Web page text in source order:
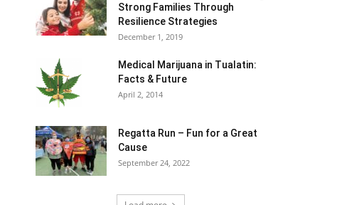
Strong Families Through
Resilience Strategies
December 1, 2019
Medical Marijuana in Tualatin:
Facts & Future
April 2, 2014
Regatta Run – Fun for a Great
Cause
September 24, 2022